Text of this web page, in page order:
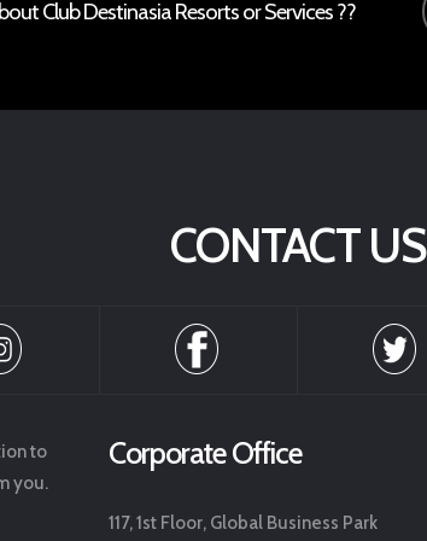
Club Destinasia Resorts or Services ??
CONTACT US
to
you.
Corporate Office
117, 1st Floor, Global Business Park